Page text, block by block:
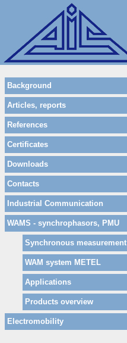
Background
Articles, reports
References
Certificates
Downloads
Contacts
Industrial Communication
WAMS - synchrophasors, PMU
Synchronous measurement
WAM system METEL
Applications
Products overview
Electromobility